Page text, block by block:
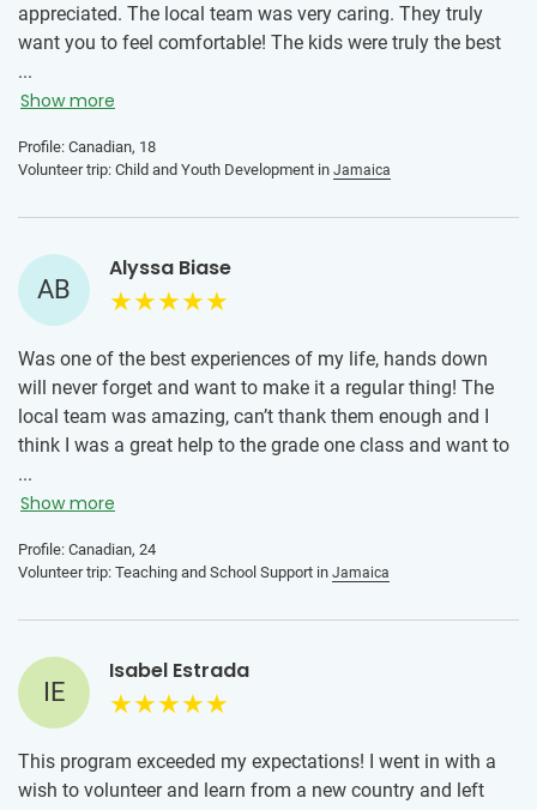
appreciated. The local team was very caring. They truly
want you to feel comfortable! The kids were truly the best
and welcomed me into their lives with open arms. They are
kind, resilient, have so much energy and an infectious
moment spent with these kids was a reminder of the
incredible capacity we all have to uplift one another. The
connections I built with the kids, teachers and locals was
The advice I would give to someone joining this program is
to take it day by day. There will be days that are hard
especially adjusting from being away from home. Be
patient with yourself and don’t compare yourself to the
other volunteers. The more open minded you are the more
fun you will have. I got sick mid way through the program
missing out and it put me into a slump. Once I changed my
the end of the program I didn’t want to go home. Overall my
advice is to cherish every moment, even the ones that may
...
Show more
Profile: Canadian, 18
Volunteer trip: Child and Youth Development in Jamaica
AB
Alyssa Biase
Was one of the best experiences of my life, hands down
will never forget and want to make it a regular thing! The
local team was amazing, can’t thank them enough and I
think I was a great help to the grade one class and want to
go back!
...
Show more
Profile: Canadian, 24
Volunteer trip: Teaching and School Support in Jamaica
IE
Isabel Estrada
This program exceeded my expectations! I went in with a
wish to volunteer and learn from a new country and left